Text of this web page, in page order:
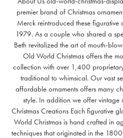
premier brand of Christmas
Merck reintroduced these figurative
1979. As a couple who shared a
Beth revitalized the art of mouth-
Old World Christmas offers the
collection with over 1,400
traditional to whimsical. Our vast
affordable ornaments offers many
style. In addition we offer vintage
Christmas Creations Each figurative
World Christmas is hand crafted in
techniques that originated in the